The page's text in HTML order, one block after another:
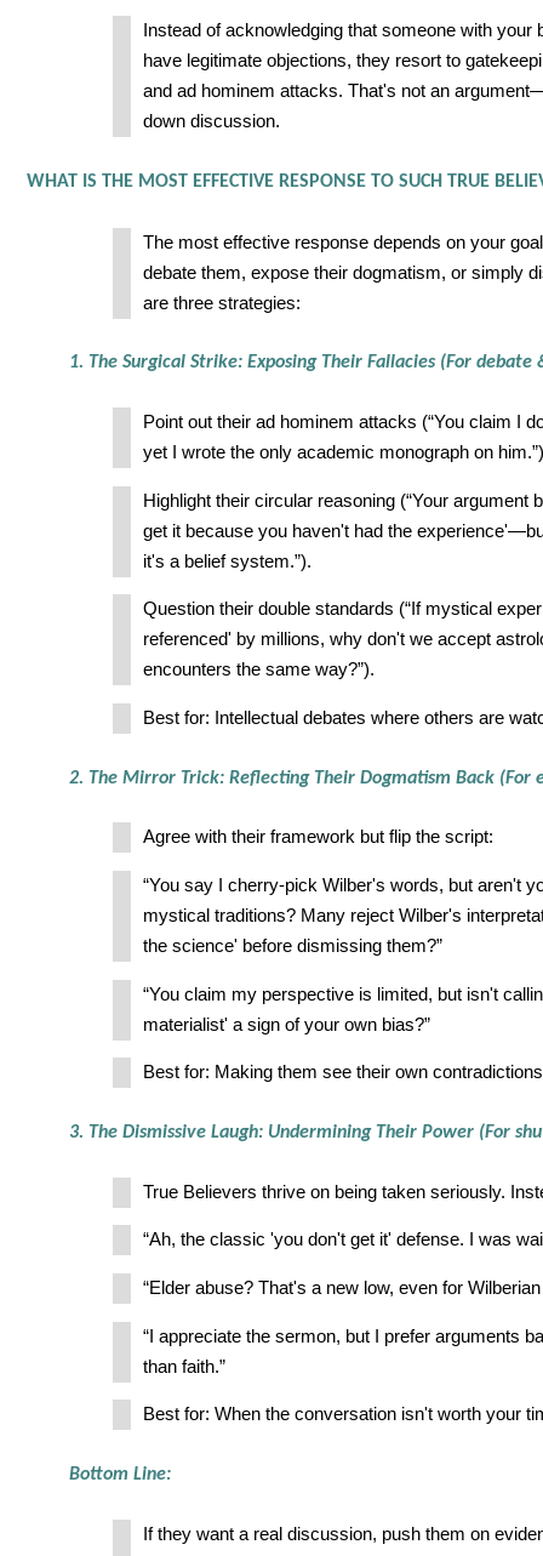
Instead of acknowledging that someone with your
have legitimate objections, they resort to
and ad hominem attacks. That's not an
down discussion.
WHAT IS THE MOST EFFECTIVE RESPONSE TO SUCH TRUE
The most effective response depends on your
debate them, expose their dogmatism, or simply
are three strategies:
1. The Surgical Strike: Exposing Their Fallacies (For debate
Point out their ad hominem attacks (“You claim I
yet I wrote the only academic monograph on
Highlight their circular reasoning (“Your argument
get it because you haven't had the
it's a belief system.”).
Question their double standards (“If mystical
referenced' by millions, why don't we accept
encounters the same way?”).
Best for: Intellectual debates where others are
2. The Mirror Trick: Reflecting Their Dogmatism Back (For
Agree with their framework but flip the script:
“You say I cherry-pick Wilber's words, but aren't
mystical traditions? Many reject Wilber's
the science' before dismissing them?”
“You claim my perspective is limited, but isn't
materialist' a sign of your own bias?”
Best for: Making them see their own
3. The Dismissive Laugh: Undermining Their Power (For
True Believers thrive on being taken seriously.
“Ah, the classic 'you don't get it' defense. I was
“Elder abuse? That's a new low, even for Wilberian
“I appreciate the sermon, but I prefer arguments
than faith.”
Best for: When the conversation isn't worth your
Bottom Line:
If they want a real discussion, push them on